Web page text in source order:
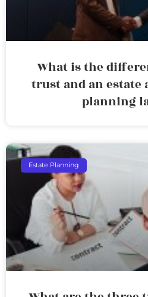
What is the
trust and an estate
planning
Estate Planning